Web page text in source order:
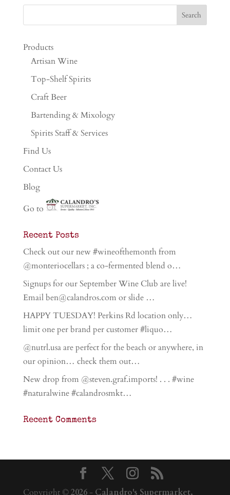
Products
Artisan Wine
Top-Shelf Spirits
Craft Beer
Bartending & Mixology
Spirits Staff & Services
Find Us
Contact Us
Blog
Go to
Recent Posts
Check out our new #wineofthemonth from
@monteriocellars ; a co-fermented blend o…
Signups for our September Wine Club are live!
Email ben@calandros.com or slide …
HAPPY TUESDAY! Perkins Rd location only…
limit one per brand per customer #liquo…
@nutrl.usa are perfect for the beach or anywhere, in
our opinion… check them out…
New drop from @steven.graf.imports! . . . #wine
#naturalwine #calandrosmkt…
Recent Comments
Copyright ©2026- Calandro's Supermarket,